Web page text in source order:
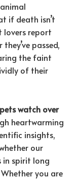
if death isn’t
lovers report
passed,
the faint
of their
watch over
heartwarming
insights,
our
in spirit long
you are